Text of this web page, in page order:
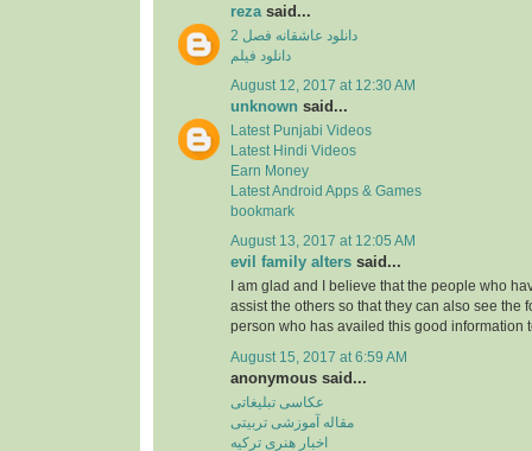
reza said...
دانلود عاشقانه فصل 2
دانلود فیلم
August 12, 2017 at 12:30 AM
unknown said...
Latest Punjabi Videos
Latest Hindi Videos
Earn Money
Latest Android Apps & Games
bookmark
August 13, 2017 at 12:05 AM
evil family alters said...
I am glad and I believe that the people who
assist the others so that they can also see the
person who has availed this good information
August 15, 2017 at 6:59 AM
anonymous said...
عکاسی تبلیغاتی
مقاله آموزشی تربیتی
اخبار هنری ترکیه